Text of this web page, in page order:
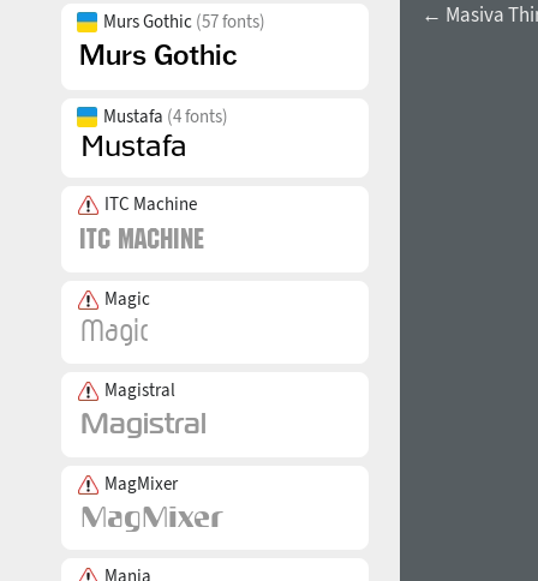
Murs Gothic (57 fonts)
Mustafa (4 fonts)
ITC Machine
Magic
Magistral
MagMixer
Mania
← Masiva